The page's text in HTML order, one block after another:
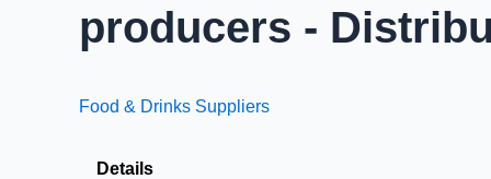
producers -
Food & Drinks Suppliers
Details